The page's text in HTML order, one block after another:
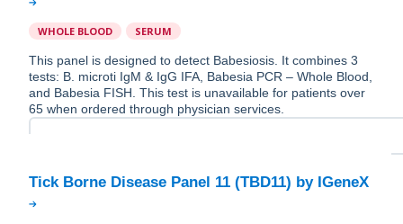
WHOLE BLOOD SERUM
This panel is designed to detect Babesiosis. It combines 3
tests: B. microti IgM & IgG IFA, Babesia PCR – Whole Blood,
and Babesia FISH. This test is unavailable for patients over
65 when ordered through physician services.